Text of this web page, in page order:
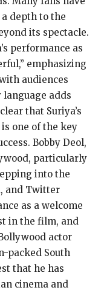
depth to the
its spectacle.
performance as
emphasizing
audiences
adds
that Suriya’s
one of the key
Bobby Deol,
particularly
into the
and Twitter
as a welcome
in the film, and
actor
packed South
that he has
cinema and